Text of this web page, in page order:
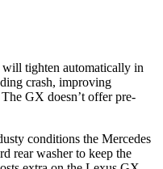
will tighten automatically in
crash, improving
GX doesn’t offer pre-
conditions the Mercedes
rear washer to keep the